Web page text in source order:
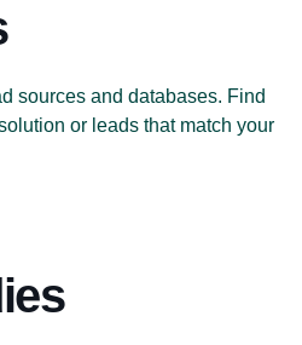
sources and databases. Find
or leads that match your